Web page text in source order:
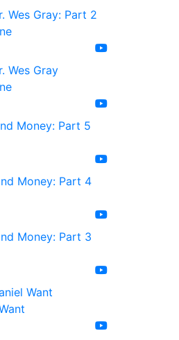
Wes Gray: Part 2
Wes Gray
Money: Part 5
Money: Part 4
Money: Part 3
Want